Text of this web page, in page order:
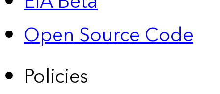
Open Source Code
Policies